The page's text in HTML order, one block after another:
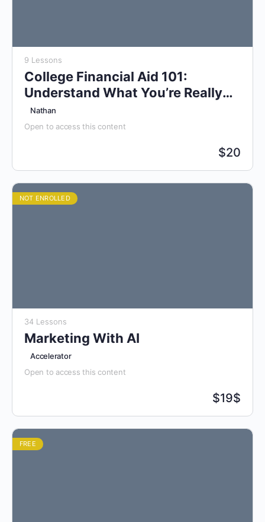
9 Lessons
College Financial Aid 101:
Understand What You’re Really
Paying For
Nathan
Open to access this content
$20
NOT ENROLLED
34 Lessons
Marketing With AI
Accelerator
Open to access this content
$19$
FREE